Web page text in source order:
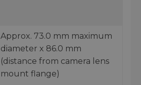
Approx. 73.0 mm maximum
diameter x 86.0 mm
(distance from camera lens
mount flange)